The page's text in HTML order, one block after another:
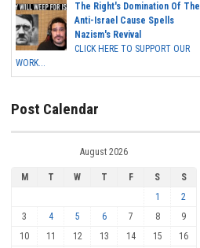
The Right's Domination Of The
Anti-Israel Cause Spells
Nazism's Revival
CLICK HERE TO SUPPORT OUR
WORK...
Post Calendar
August 2026
M T W T F S
S
1
2
3
4 5 6 7 8
9
10
11 12 13 14 15
16